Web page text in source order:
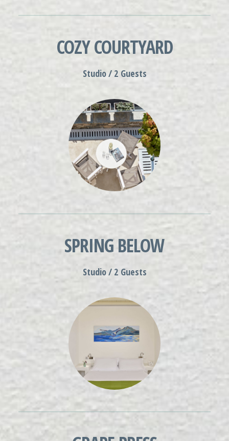
COZY COURTYARD
Studio / 2 Guests
SPRING BELOW
Studio / 2 Guests